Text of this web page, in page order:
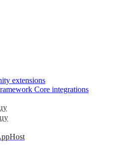
extensions
Core integrations